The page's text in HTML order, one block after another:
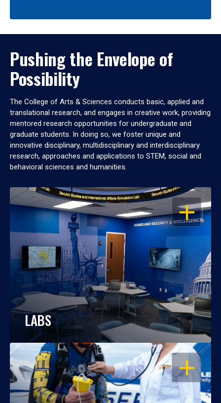
Pushing the Envelope of
Possibility
The College of Arts & Sciences conducts basic, applied and
translational research, and engages in creative work, providing
mentored research opportunities for undergraduate and
graduate students. In doing so, we foster unique and
innovative disciplinary, multidisciplinary and interdisciplinary
research, approaches and applications to STEM, social and
behavioral sciences and humanities.
OPEN
LABS
OPEN